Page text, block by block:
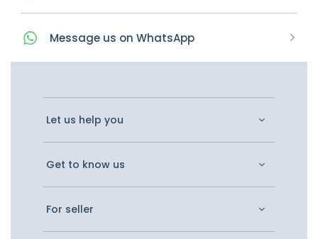
Message us on WhatsApp
Let us help you
Get to know us
For seller